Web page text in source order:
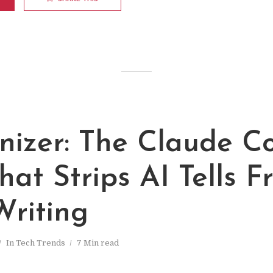
The Claude
Strips AI Tells
In Tech Trends 7 Min read